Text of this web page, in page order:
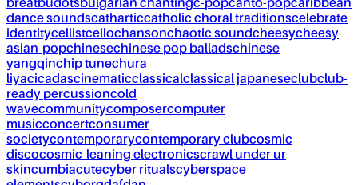
breatbudotsbulgarian chantingc-popcanto-popcaribbean
dance soundscatharticcatholic choral traditionscelebrate
identitycellistcellochansonchaotic soundcheesycheesy
asian-popchinesechinese pop balladschinese
yangqinchip tunechura
liyacicadascinematicclassicalclassical japaneseclubclub-
ready percussioncold
wavecommunitycomposercomputer
musicconcertconsumer
societycontemporarycontemporary clubcosmic
discocosmic-leaning electronicscrawl under ur
skincumbiacutecyber ritualscyberspace